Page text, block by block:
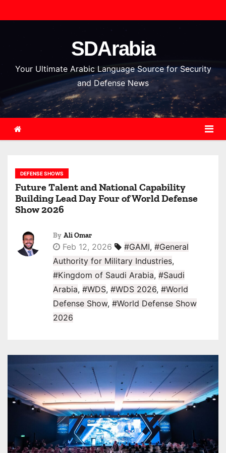
k
o
n
SDArabia
Your Ultimate Arabic Language Source for Security
and Defense News
DEFENSE SHOWS
Future Talent and National Capability
Building Lead Day Four of World Defense
Show 2026
By Ali Omar
Feb 12, 2026 #GAMI, #General
Authority for Military Industries,
#Kingdom of Saudi Arabia, #Saudi
Arabia, #WDS, #WDS 2026, #World
Defense Show, #World Defense Show
2026